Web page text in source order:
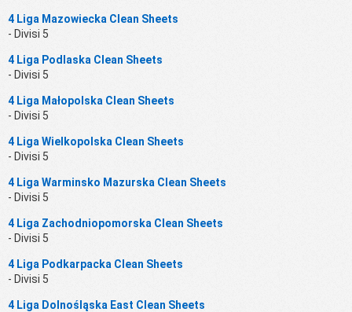
4 Liga Mazowiecka Clean Sheets
- Divisi 5
4 Liga Podlaska Clean Sheets
- Divisi 5
4 Liga Małopolska Clean Sheets
- Divisi 5
4 Liga Wielkopolska Clean Sheets
- Divisi 5
4 Liga Warminsko Mazurska Clean Sheets
- Divisi 5
4 Liga Zachodniopomorska Clean Sheets
- Divisi 5
4 Liga Podkarpacka Clean Sheets
- Divisi 5
4 Liga Dolnośląska East Clean Sheets